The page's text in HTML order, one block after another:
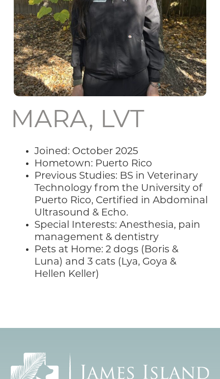
MARA, LVT
Joined: October 2025
Hometown: Puerto Rico
Previous Studies: BS in Veterinary
Technology from the University of
Puerto Rico, Certified in Abdominal
Ultrasound & Echo.
Special Interests: Anesthesia, pain
management & dentistry
Pets at Home: 2 dogs (Boris &
Luna) and 3 cats (Lya, Goya &
Hellen Keller)